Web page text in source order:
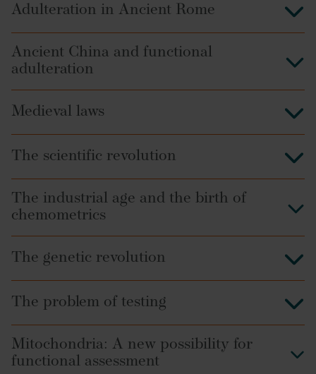
Adulteration in Ancient Rome
Ancient China and functional
adulteration
Medieval laws
The scientific revolution
The industrial age and the birth of
chemometrics
The genetic revolution
The problem of testing
Mitochondria: A new possibility for
functional assessment